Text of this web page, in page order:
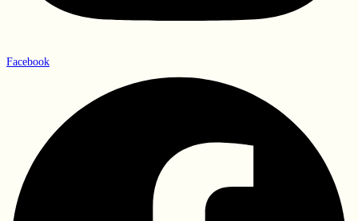
Facebook